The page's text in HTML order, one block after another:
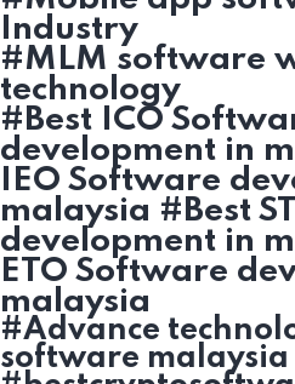
Industry
#MLM software
technology
#Best ICO
development in
IEO Software
malaysia #Best
development in
ETO Software
malaysia
#Advance
software malaysia